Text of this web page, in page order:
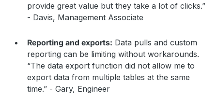
provide great value but they take a lot of clicks.”
- Davis, Management Associate
Reporting and exports: Data pulls and custom
reporting can be limiting without workarounds.
“The data export function did not allow me to
export data from multiple tables at the same
time.” - Gary, Engineer